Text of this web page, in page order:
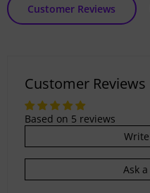
Customer Reviews
Customer Reviews
Based on 5 reviews
Ask